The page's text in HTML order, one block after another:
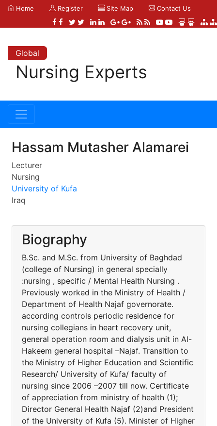
Home Register Site Map Contact Us
Global
Nursing Experts
Hassam Mutasher Alamarei
Lecturer
Nursing
University of Kufa
Iraq
Biography
B.Sc. and M.Sc. from University of Baghdad
(college of Nursing) in general specially
:nursing , specific / Mental Health Nursing .
Previously worked in the Ministry of Health /
Department of Health Najaf governorate.
according controls periodic residence for
nursing collegians in heart recovery unit,
general operation room and dialysis unit in Al-
Hakeem general hospital –Najaf. Transition to
the Ministry of Higher Education and Scientific
Research/ University of Kufa/ faculty of
nursing since 2006 –2007 till now. Certificate
of appreciation from ministry of health (1);
Director General Health Najaf (2)and President
of the University of Kufa (5). Minister of Higher